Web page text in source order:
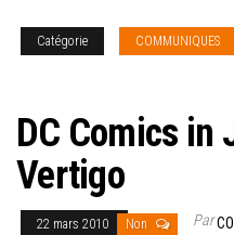
Catégorie COMMUNIQUES
DC Comics in
Vertigo
22 mars 2010 Non Par